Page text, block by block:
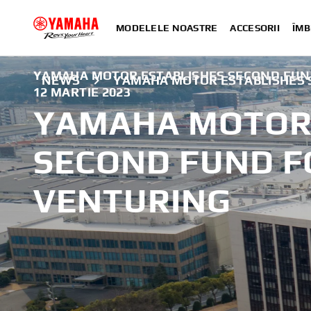
MODELELE NOASTRE ACCESORII
NEWS YAMAHA MOTOR ESTABLISHES
YAMAHA MOTOR ESTABLISHES SECOND
12 MARTIE 2023
YAMAHA
SECOND FUND
VENTURING